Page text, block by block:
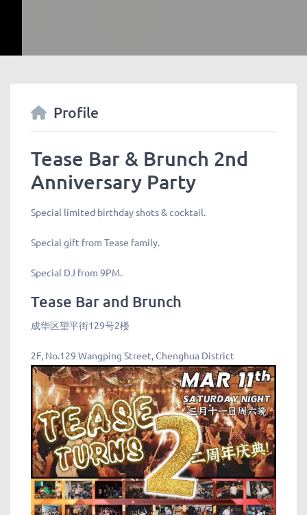
Profile
Tease Bar & Brunch 2nd
Anniversary Party
Special limited birthday shots & cocktail.
Special gift from Tease family.
Special DJ from 9PM.
Tease Bar and Brunch
成华区望平街129号2楼
2F, No.129 Wangping Street, Chenghua District